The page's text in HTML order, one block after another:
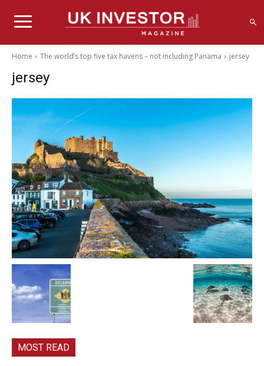
Home The world’s top five tax havens – not including Panama jersey
jersey
MOST READ